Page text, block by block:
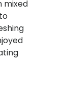
mixed